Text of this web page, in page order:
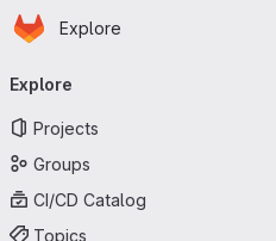
Skip to main content
Homepage
Explore
navigation
Explore
Projects
Groups
CI/CD Catalog
Topics